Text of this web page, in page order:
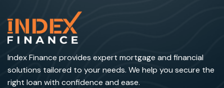
Index Finance provides expert mortgage and financial
solutions tailored to your needs. We help you secure the
right loan with confidence and ease.